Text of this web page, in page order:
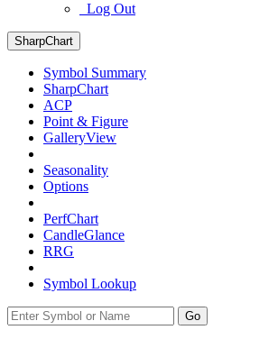
Log Out
SharpChart
Symbol Summary
SharpChart
ACP
Point & Figure
GalleryView
Seasonality
Options
PerfChart
CandleGlance
RRG
Symbol Lookup
Go